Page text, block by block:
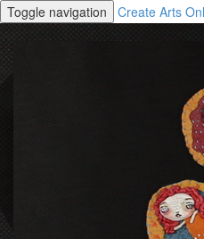
Toggle navigation Create Arts